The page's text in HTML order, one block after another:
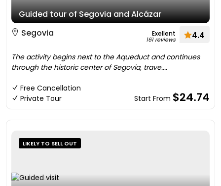
Guided tour of Segovia and Alcázar
Segovia
Exellent
161 reviews 4.4
The activity begins next to the Aqueduct and continues
through the historic center of Segovia, trave....
Free Cancellation
Private Tour
Start From $24.74
LIKELY TO SELL OUT